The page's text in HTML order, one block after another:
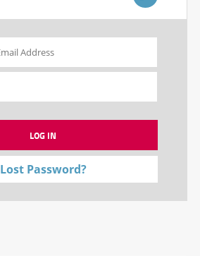
Lost Password?